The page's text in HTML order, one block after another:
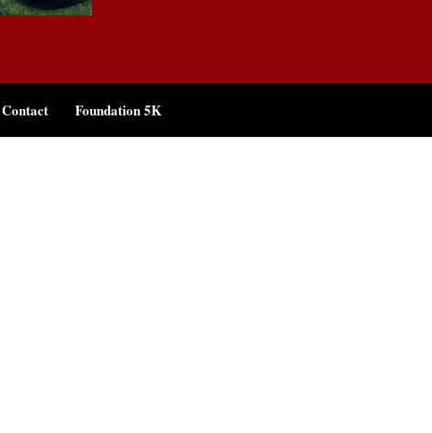
Contact Foundation 5K